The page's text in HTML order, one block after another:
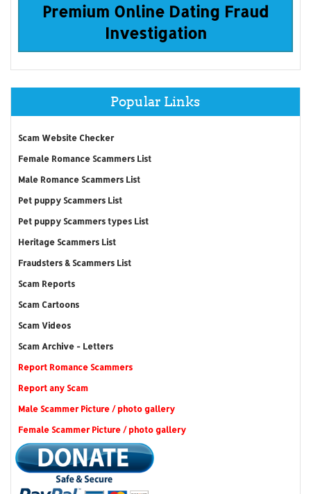
Premium Online Dating Fraud
Investigation
Popular Links
Scam Website Checker
Female Romance Scammers List
Male Romance Scammers List
Pet puppy Scammers List
Pet puppy Scammers types List
Heritage Scammers List
Fraudsters & Scammers List
Scam Reports
Scam Cartoons
Scam Videos
Scam Archive - Letters
Report Romance Scammers
Report any Scam
Male Scammer Picture / photo gallery
Female Scammer Picture / photo gallery